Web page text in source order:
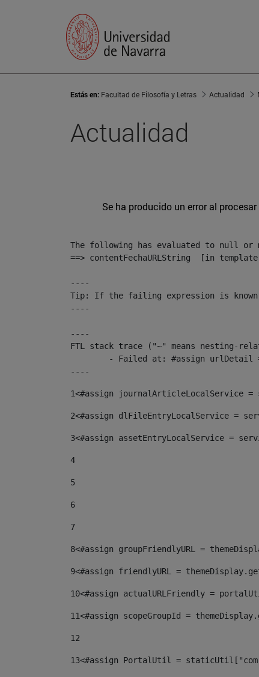
Estás en: Facultad de Filosofía y Letras Actualidad
Actualidad
Se ha producido un error al
The following has evaluated to null or
==> contentFechaURLString  [in
----
Tip: If the failing expression is known
----
----
FTL stack trace ("~" means nesting-
----
1<#assign journalArticleLocalService
2<#assign dlFileEntryLocalService =
3<#assign assetEntryLocalService =
4
5
6
7
8<#assign groupFriendlyURL =
9<#assign friendlyURL =
10<#assign actualURLFriendly =
11<#assign scopeGroupId =
12
13<#assign PortalUtil =